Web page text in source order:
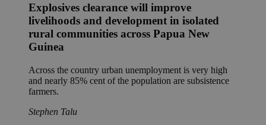
Explosives clearance will improve
livelihoods and development in isolated
rural communities across Papua New
Guinea
Across the country urban unemployment is very high
and nearly 85% cent of the population are subsistence
farmers.
Stephen Talu